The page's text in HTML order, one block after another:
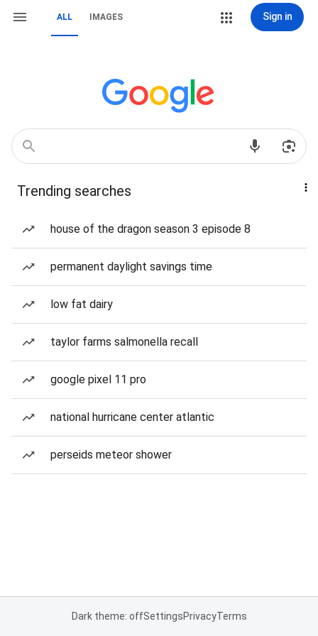
ALL IMAGES Sign in
Trending searches
house of the dragon season 3 episode 8
permanent daylight savings time
low fat dairy
taylor farms salmonella recall
google pixel 11 pro
national hurricane center atlantic
perseids meteor shower
Dark theme: offSettingsPrivacyTerms